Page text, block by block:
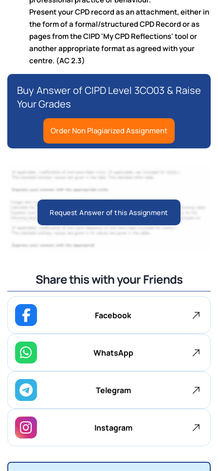
Present your CPD record as an attachment, either in
the form of a formal/structured CPD Record or as
pages from the CIPD 'My CPD Reflections' tool or
another appropriate format as agreed with your
centre. (AC 2.3)
Buy Answer of CIPD Level 3CO03 & Raise
Your Grades
Order Non Plagiarized Assignment
Request Answer of this Assignment
Share this with your Friends
Facebook
WhatsApp
Telegram
Instagram